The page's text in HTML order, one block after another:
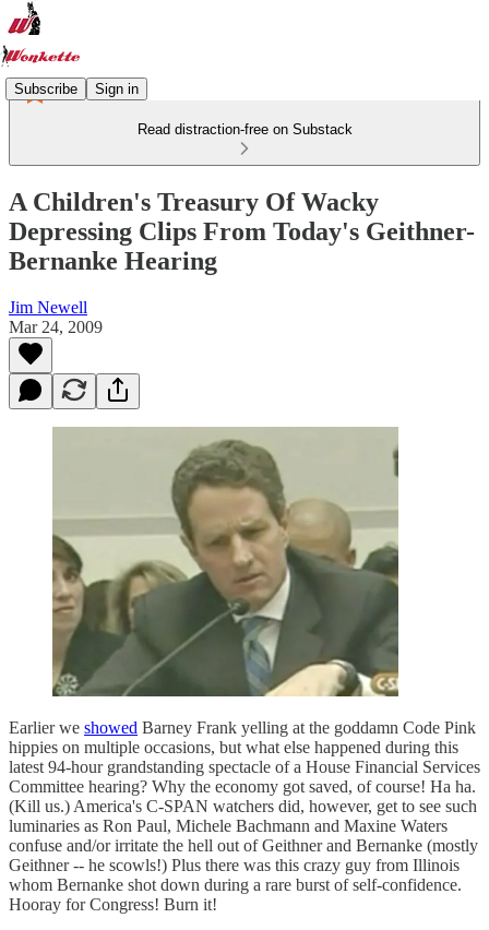
Subscribe Sign in
Read distraction-free on Substack
A Children's Treasury Of Wacky
Depressing Clips From Today's Geithner-
Bernanke Hearing
Jim Newell
Mar 24, 2009
Earlier we showed Barney Frank yelling at the goddamn Code Pink
hippies on multiple occasions, but what else happened during this
latest 94-hour grandstanding spectacle of a House Financial Services
Committee hearing? Why the economy got saved, of course! Ha ha.
(Kill us.) America's C-SPAN watchers did, however, get to see such
luminaries as Ron Paul, Michele Bachmann and Maxine Waters
confuse and/or irritate the hell out of Geithner and Bernanke (mostly
Geithner -- he scowls!) Plus there was this crazy guy from Illinois
whom Bernanke shot down during a rare burst of self-confidence.
Hooray for Congress! Burn it!